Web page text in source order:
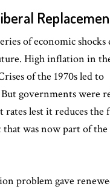
of economic
High inflation in
of the 1970s led to
governments were
rates lest it reduces the
was now part of the
problem gave